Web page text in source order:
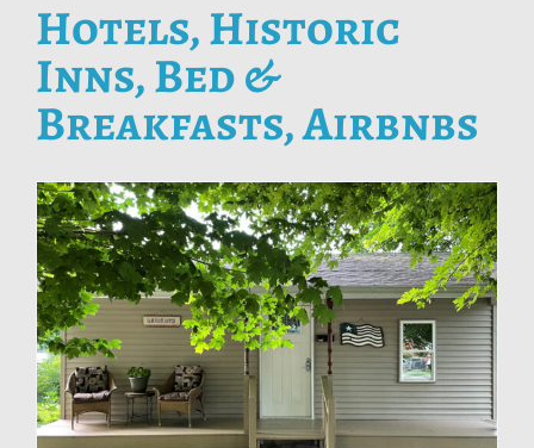
Hotels, Historic
Inns, Bed &
Breakfasts, Airbnbs